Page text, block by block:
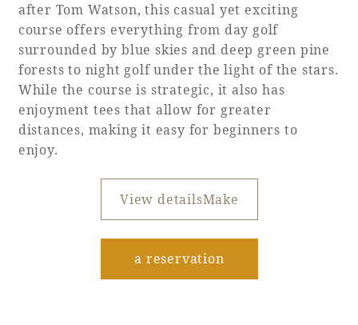
Sustainability
What's new
Park bus timetable
FAQ
after Tom Watson, this casual yet exciting
course offers everything from day golf
surrounded by blue skies and deep green pine
forests to night golf under the light of the stars.
While the course is strategic, it also has
enjoyment tees that allow for greater
distances, making it easy for beginners to
enjoy.
View detailsMake
a reservation